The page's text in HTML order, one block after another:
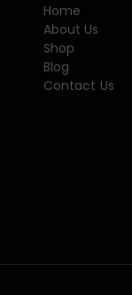
Home
About Us
Shop
Blog
Contact Us